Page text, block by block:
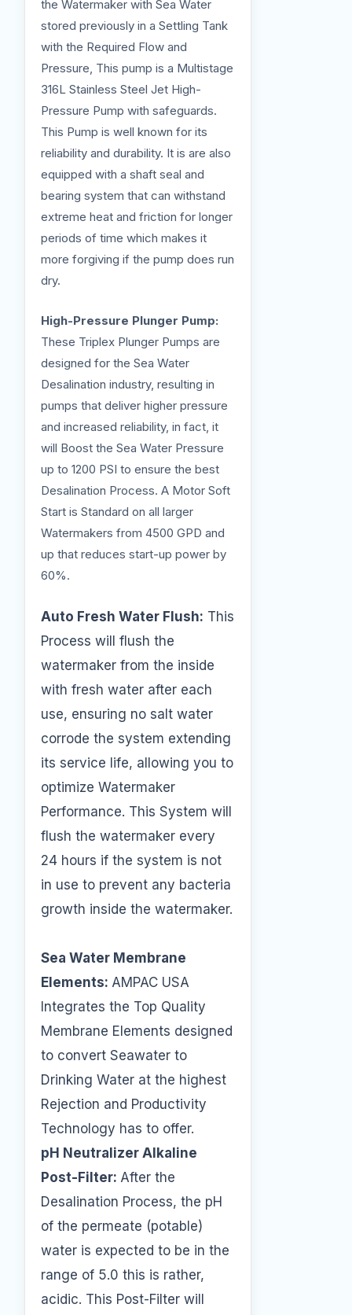
the Watermaker with Sea Water
stored previously in a Settling Tank
with the Required Flow and
Pressure, This pump is a Multistage
316L Stainless Steel Jet High-
Pressure Pump with safeguards.
This Pump is well known for its
reliability and durability. It is are also
equipped with a shaft seal and
bearing system that can withstand
extreme heat and friction for longer
periods of time which makes it
more forgiving if the pump does run
dry.
High-Pressure Plunger Pump:
These Triplex Plunger Pumps are
designed for the Sea Water
Desalination industry, resulting in
pumps that deliver higher pressure
and increased reliability, in fact, it
will Boost the Sea Water Pressure
up to 1200 PSI to ensure the best
Desalination Process. A Motor Soft
Start is Standard on all larger
Watermakers from 4500 GPD and
up that reduces start-up power by
60%.
Auto Fresh Water Flush: This
Process will flush the
watermaker from the inside
with fresh water after each
use, ensuring no salt water
corrode the system extending
its service life, allowing you to
optimize Watermaker
Performance. This System will
flush the watermaker every
24 hours if the system is not
in use to prevent any bacteria
growth inside the watermaker.
Sea Water Membrane
Elements: AMPAC USA
Integrates the Top Quality
Membrane Elements designed
to convert Seawater to
Drinking Water at the highest
Rejection and Productivity
Technology has to offer.
pH Neutralizer Alkaline
Post-Filter: After the
Desalination Process, the pH
of the permeate (potable)
water is expected to be in the
range of 5.0 this is rather,
acidic. This Post-Filter will